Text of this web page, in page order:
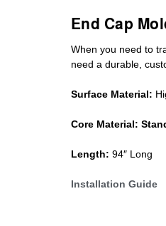
End Cap
When you need to
need a durable,
Surface Material:
Core Material:
Length: 94″ Long
Installation Guide